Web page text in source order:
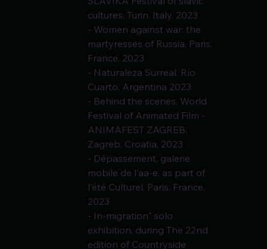
cultures, Turin, Italy, 2023
- Women against war: the
martyresses of Russia, Paris,
France, 2023
- Naturaleza Surreal, Río
Cuarto, Argentina 2023
- Behind the scenes, World
Festival of Animated Film -
ANIMAFEST ZAGREB,
Zagreb, Croatia, 2023
- Dépassement, galerie
mobile de l'aa-e, as part of
l'été Culturel, Paris, France,
2023
- In-migration" solo
exhibition, during The 22nd
edition of Countryside